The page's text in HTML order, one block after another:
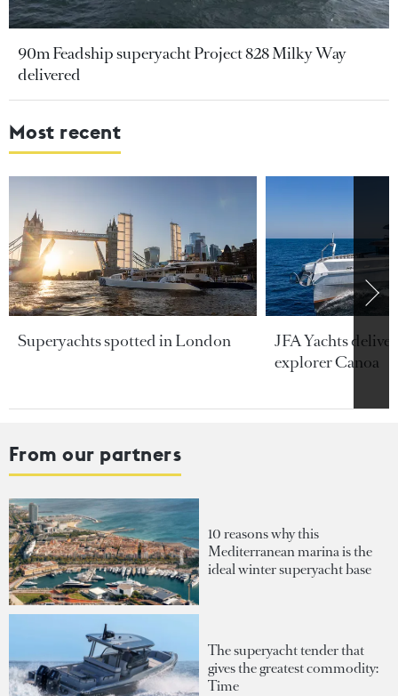
90m Feadship superyacht Project 828 Milky Way
delivered
Most recent
Superyachts spotted in London
JFA Yachts
explorer Canoa
From our partners
10 reasons why this
Mediterranean marina is the
ideal winter superyacht base
The superyacht tender that
gives the greatest commodity:
Time